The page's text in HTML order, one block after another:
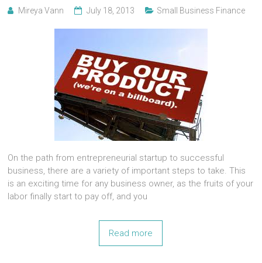
Mireya Vann July 18, 2013 Small Business Finance
On the path from entrepreneurial startup to successful
business, there are a variety of important steps to take. This
is an exciting time for any business owner, as the fruits of your
labor finally start to pay off, and you
Read more